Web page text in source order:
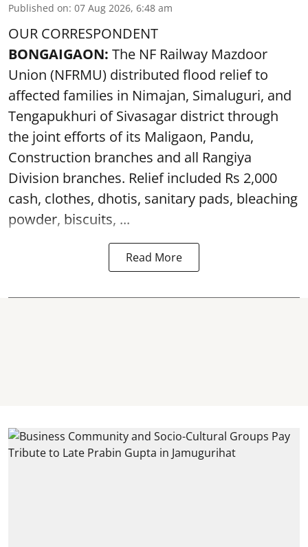
Published on: 07 Aug 2026, 6:48 am
OUR CORRESPONDENT
BONGAIGAON: The NF Railway Mazdoor
Union (NFRMU) distributed flood relief to
affected families in Nimajan, Simaluguri, and
Tengapukhuri of Sivasagar district through
the joint efforts of its Maligaon, Pandu,
Construction branches and all Rangiya
Division branches. Relief included Rs 2,000
cash, clothes, dhotis, sanitary pads, bleaching
powder, biscuits, ...
Read More